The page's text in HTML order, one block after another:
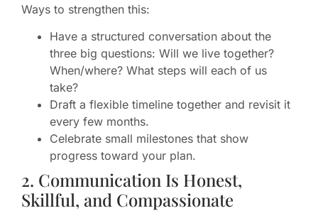
Ways to strengthen this:
Have a structured conversation about the
three big questions: Will we live together?
When/where? What steps will each of us
take?
Draft a flexible timeline together and revisit it
every few months.
Celebrate small milestones that show
progress toward your plan.
2. Communication Is Honest,
Skillful, and Compassionate